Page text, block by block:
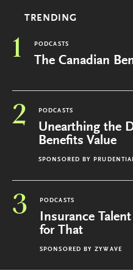
TRENDING
1 PODCASTS
The Canadian
2 PODCASTS
Unearthing the
Benefits Value
SPONSORED BY
3 PODCASTS
Insurance
for That
SPONSORED BY ZYWAVE